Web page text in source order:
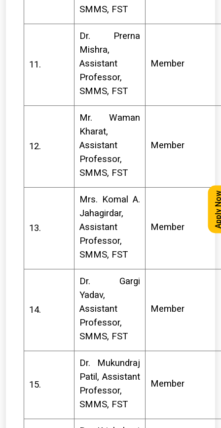
SMMS, FST
11.
Dr. Prerna
Mishra,
Assistant
Professor,
SMMS, FST
Member
12.
Mr. Waman
Kharat,
Assistant
Professor,
SMMS, FST
Member
13.
Mrs. Komal A.
Jahagirdar,
Assistant
Professor,
SMMS, FST
Member
14.
Dr. Gargi
Yadav,
Assistant
Professor,
SMMS, FST
Member
15.
Dr. Mukundraj
Patil, Assistant
Professor,
SMMS, FST
Member